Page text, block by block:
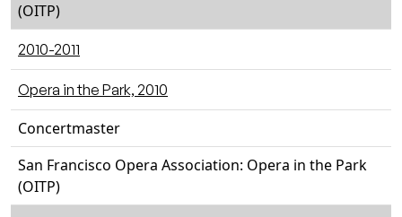
(OITP)
2010-2011
Opera in the Park, 2010
Concertmaster
San Francisco Opera Association: Opera in the Park
(OITP)